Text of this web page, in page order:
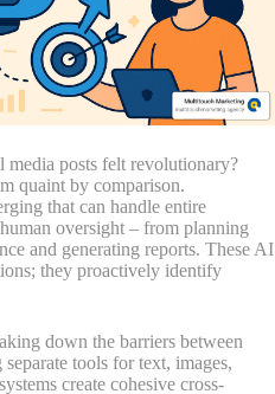
media posts felt revolutionary?
quaint by comparison.
that can handle entire
oversight – from planning
and generating reports. These AI
they proactively identify
down the barriers between
tools for text, images,
create cohesive cross-